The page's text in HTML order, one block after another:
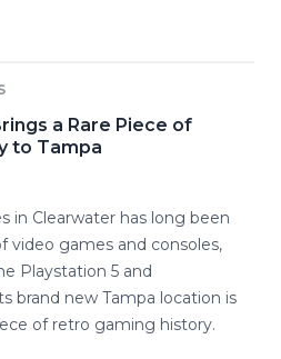
a Rare Piece of
to Tampa
in Clearwater has long been
video games and consoles,
Playstation 5 and
brand new Tampa location is
of retro gaming history.